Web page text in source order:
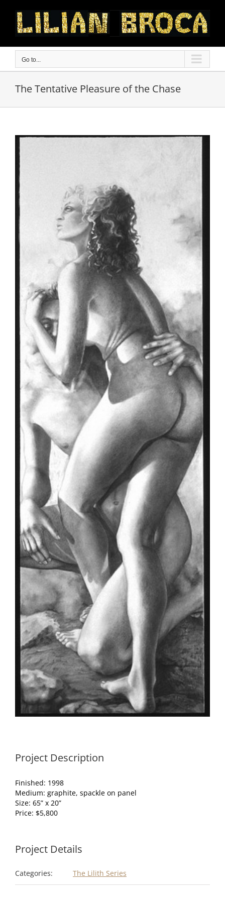
content
Go to...
The Tentative Pleasure of the Chase
View
Larger
Image
Project Description
Finished: 1998
Medium: graphite, spackle on panel
Size: 65” x 20”
Price: $5,800
Project Details
Categories: The Lilith Series